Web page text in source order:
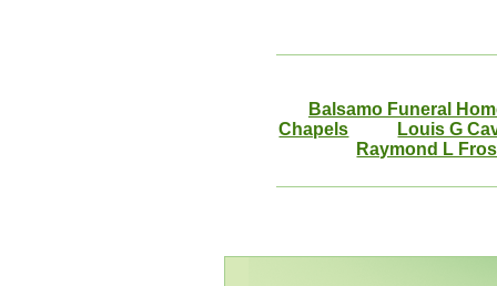
Balsamo Funeral
Chapels
Louis G
Raymond L